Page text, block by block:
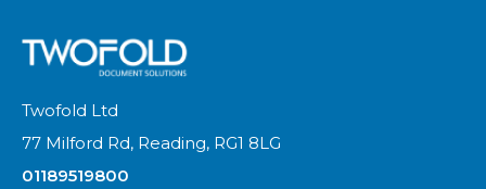
Twofold Ltd
77 Milford Rd, Reading, RG1 8LG
01189519800